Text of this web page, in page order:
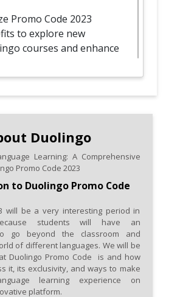
Promo Code 2023
to explore new
courses and enhance
companions.
your language
with Duolingo Plus
leveraging Promo Code
subscriptions.
by routinely
Duolingo's official
and channels for
sections or
Duolingo
Learning: A Comprehensive
Promo Code 2023
to Duolingo Promo Code
will be a very interesting period in
students will have an
go beyond the classroom and
of different languages. We will be
Duolingo Promo Code is and how
it, its exclusivity, and ways to make
learning experience on
platform.